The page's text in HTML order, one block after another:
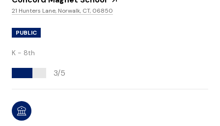
21 Hunters Lane, Norwalk, CT, 06850
PUBLIC
K - 8th
3/5